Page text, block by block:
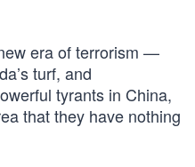
era of terrorism —
turf, and
tyrants in China,
that they have nothing